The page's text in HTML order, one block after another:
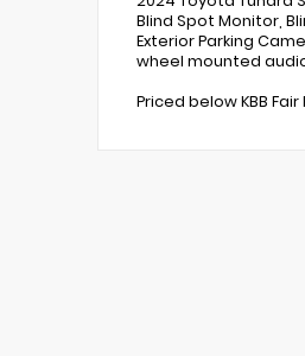
Blind Spot Monitor,
Exterior Parking
wheel mounted
Priced below KBB